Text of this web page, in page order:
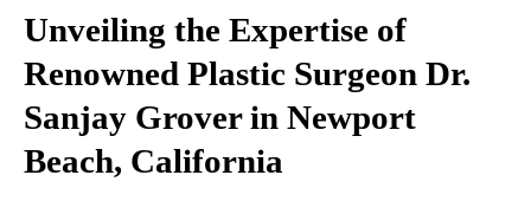
Unveiling the Expertise of
Renowned Plastic Surgeon Dr.
Sanjay Grover in Newport
Beach, California